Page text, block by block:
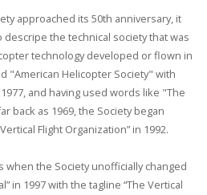
approached its 50th anniversary, it
the technical society that was
technology developed or flown in
"American Helicopter Society" with
and having used words like "The
back as 1969, the Society began
Flight Organization” in 1992.
the Society unofficially changed
in 1997 with the tagline “The Vertical